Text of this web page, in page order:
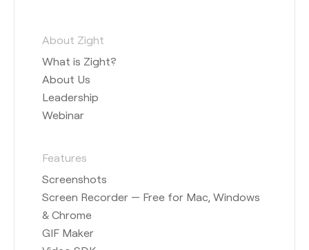
About Zight
What is Zight?
About Us
Leadership
Webinar
Features
Screenshots
Screen Recorder — Free for Mac, Windows
& Chrome
GIF Maker